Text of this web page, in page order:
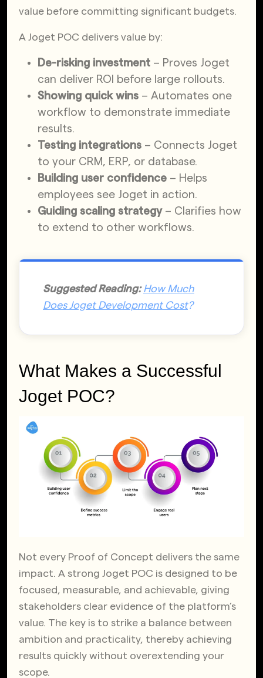
value before committing significant budgets.
A Joget POC delivers value by:
De-risking investment – Proves Joget
can deliver ROI before large rollouts.
Showing quick wins – Automates one
workflow to demonstrate immediate
results.
Testing integrations – Connects Joget
to your CRM, ERP, or database.
Building user confidence – Helps
employees see Joget in action.
Guiding scaling strategy– Clarifies how
to extend to other workflows.
Suggested Reading: How Much
Does Joget Development Cost?
What Makes a Successful
Joget POC?
Not every Proof of Concept delivers the same
impact. A strong Joget POC is designed to be
focused, measurable, and achievable, giving
stakeholders clear evidence of the platform’s
value. The key is to strike a balance between
ambition and practicality, thereby achieving
results quickly without overextending your
scope.